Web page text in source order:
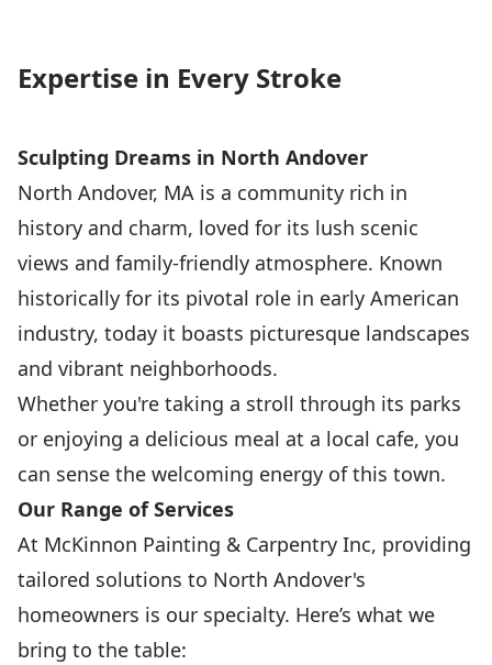
Expertise in Every Stroke
Sculpting Dreams in North Andover
North Andover, MA is a community rich in
history and charm, loved for its lush scenic
views and family-friendly atmosphere. Known
historically for its pivotal role in early American
industry, today it boasts picturesque landscapes
and vibrant neighborhoods.
Whether you're taking a stroll through its parks
or enjoying a delicious meal at a local cafe, you
can sense the welcoming energy of this town.
Our Range of Services
At McKinnon Painting & Carpentry Inc, providing
tailored solutions to North Andover's
homeowners is our specialty. Here’s what we
bring to the table: